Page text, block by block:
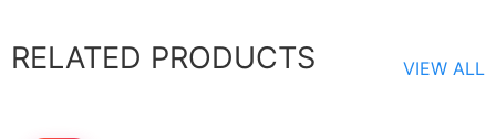
RELATED PRODUCTS VIEW ALL